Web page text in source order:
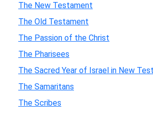
The New Testament
The Old Testament
The Passion of the Christ
The Pharisees
The Sacred Year of Israel in New
The Samaritans
The Scribes